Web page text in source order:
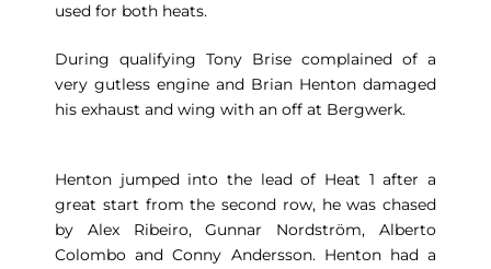
used for both heats.
During qualifying Tony Brise complained of a
very gutless engine and Brian Henton damaged
his exhaust and wing with an off at Bergwerk.
Henton jumped into the lead of Heat 1 after a
great start from the second row, he was chased
by Alex Ribeiro, Gunnar Nordström, Alberto
Colombo and Conny Andersson. Henton had a